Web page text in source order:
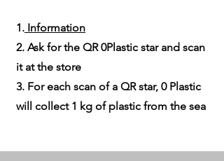
1. Information
2. Ask for the QR 0Plastic star and scan
it at the store
3. For each scan of a QR star, 0 Plastic
will collect 1 kg of plastic from the sea